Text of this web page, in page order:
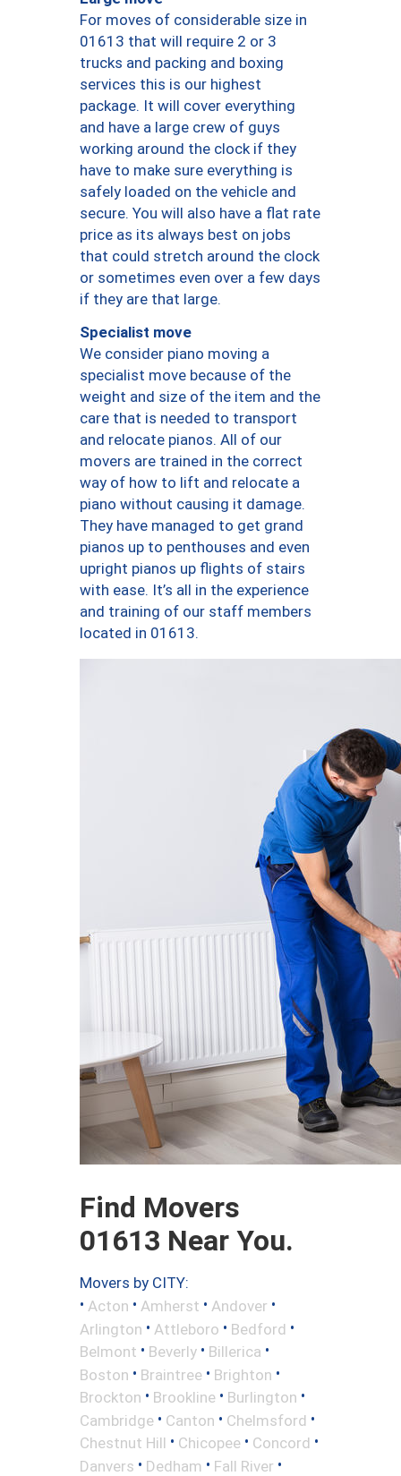
For moves of considerable size in
01613 that will require 2 or 3
trucks and packing and boxing
services this is our highest
package. It will cover everything
and have a large crew of guys
working around the clock if they
have to make sure everything is
safely loaded on the vehicle and
secure. You will also have a flat rate
price as its always best on jobs
that could stretch around the clock
or sometimes even over a few days
if they are that large.
Specialist move
We consider piano moving a
specialist move because of the
weight and size of the item and the
care that is needed to transport
and relocate pianos. All of our
movers are trained in the correct
way of how to lift and relocate a
piano without causing it damage.
They have managed to get grand
pianos up to penthouses and even
upright pianos up flights of stairs
with ease. It’s all in the experience
and training of our staff members
located in 01613.
Find Movers
01613 Near You.
Movers by CITY:
• Acton • Amherst • Andover •
Arlington • Attleboro • Bedford •
Belmont • Beverly • Billerica •
Boston • Braintree • Brighton •
Brockton • Brookline • Burlington •
Cambridge • Canton • Chelmsford •
Chestnut Hill • Chicopee • Concord •
Danvers • Dedham • Fall River •